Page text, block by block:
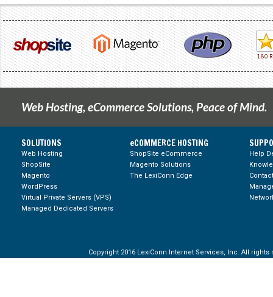
Web Hosting, eCommerce Solutions, Peace of Mind.
SOLUTIONS
Web Hosting
ShopSite
Magento
WordPress
Virtual Private Servers (VPS)
Managed Dedicated Servers
eCOMMERCE HOSTING
ShopSite eCommerce
Magento Solutions
The LexiConn Edge
Help
Copyright 2016 LexiConn Internet Services, Inc. All